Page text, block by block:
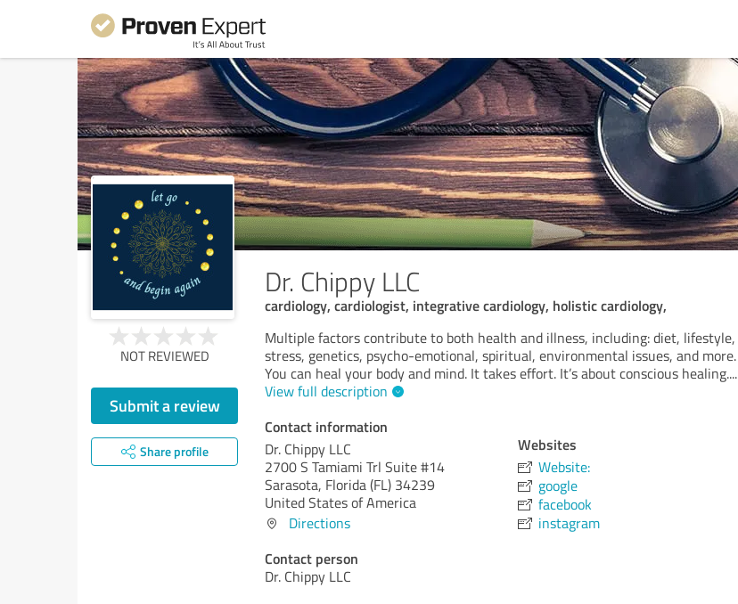
Dr. Chippy LLC
cardiology, cardiologist, integrative cardiology, holistic cardiology,
NOT REVIEWED
Submit a review
Share profile
Multiple factors contribute to both health and illness, including: diet, lifestyle,
stress, genetics, psycho-emotional, spiritual, environmental issues, and more.
You can heal your body and mind. It takes effort. It’s about conscious healing....
View full description
Contact information
Dr. Chippy LLC
2700 S Tamiami Trl Suite #14
Sarasota, Florida (FL) 34239
United States of America
Directions
Contact person
Dr. Chippy LLC
Websites
Website:
google
facebook
instagram